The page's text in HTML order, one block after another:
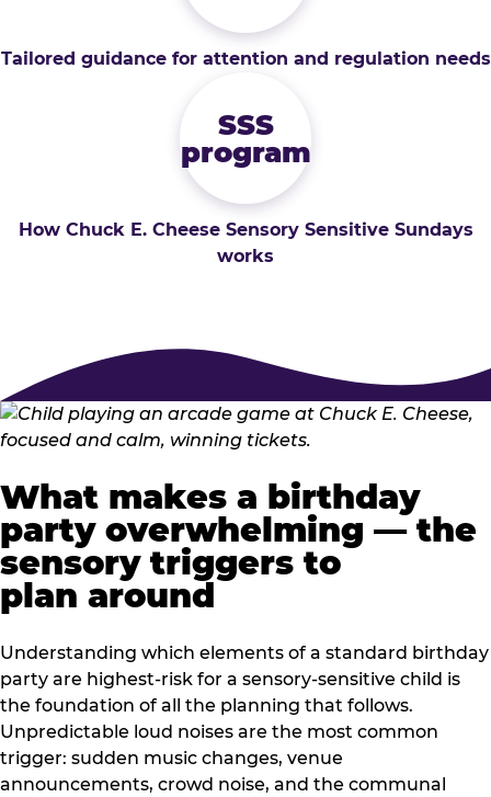
Tailored guidance for attention and regulation needs
SSS
program
How Chuck E. Cheese Sensory Sensitive Sundays
works
What makes a birthday
party overwhelming — the
sensory triggers to
plan around
Understanding which elements of a standard birthday
party are highest-risk for a sensory-sensitive child is
the foundation of all the planning that follows.
Unpredictable loud noises are the most common
trigger: sudden music changes, venue
announcements, crowd noise, and the communal